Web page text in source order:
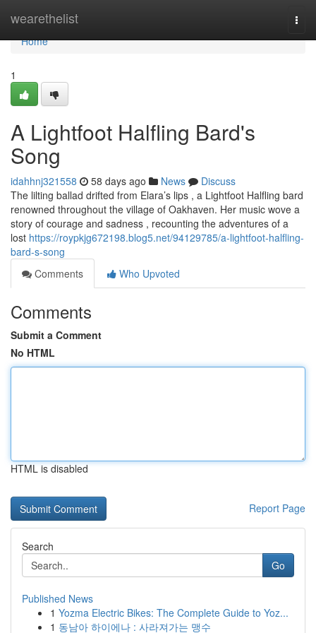
wearethelist
Home
Home
1
A Lightfoot Halfling Bard's
Song
idahhnj321558 58 days ago News
Discuss
The lilting ballad drifted from Elara’s lips , a Lightfoot Halfling bard
renowned throughout the village of Oakhaven. Her music wove a
story of courage and sadness , recounting the adventures of a
lost https://roypkjg672198.blog5.net/94129785/a-lightfoot-halfling-
bard-s-song
Comments
Who Upvoted
Comments
Submit a Comment
No HTML
HTML is disabled
Report Page
Search
Go
Published News
1 Yozma Electric Bikes: The Complete Guide to Yoz...
1 동남아 하이에나 : 사라져가는 맹수